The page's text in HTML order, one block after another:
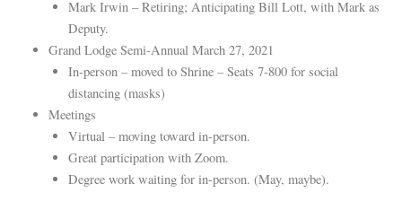
Mark Irwin – Retiring; Anticipating Bill Lott, with Mark as
Deputy.
Grand Lodge Semi-Annual March 27, 2021
In-person – moved to Shrine – Seats 7-800 for social
distancing (masks)
Meetings
Virtual – moving toward in-person.
Great participation with Zoom.
Degree work waiting for in-person. (May, maybe).